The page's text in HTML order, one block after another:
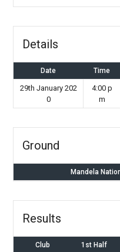
Details
Date Time
29th January 202
0
4:00 p
m
Ground
Mandela
Results
Club 1st Half